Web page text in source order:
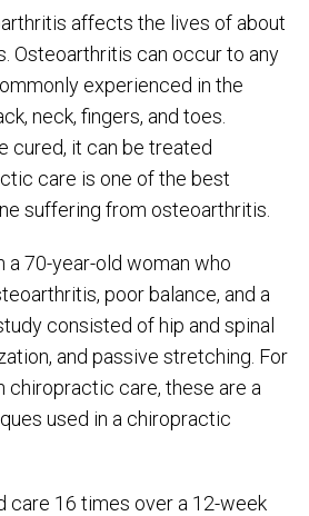
affects the lives of about
Osteoarthritis can occur to any
experienced in the
neck, fingers, and toes.
cured, it can be treated
care is one of the best
suffering from osteoarthritis.
a 70-year-old woman who
poor balance, and a
consisted of hip and spinal
and passive stretching. For
chiropractic care, these are a
used in a chiropractic
care 16 times over a 12-week